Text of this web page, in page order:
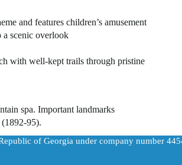
and features children’s amusement
a scenic overlook
with well-kept trails through pristine
spa. Important landmarks
95).
of Georgia under company number